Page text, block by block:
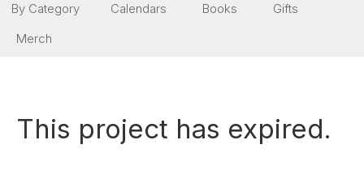
By Category
Calendars Books
Gifts
Merch
This project has expired.